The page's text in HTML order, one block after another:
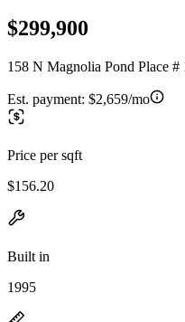
$299,900
158 N Magnolia Pond Place
Est. payment: $2,659/mo
Price per sqft
$156.20
Built in
1995